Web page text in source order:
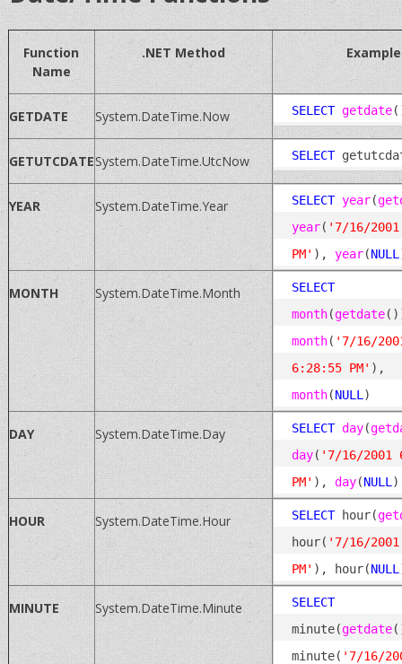
Function
Name
.NET Method Example
GETDATE System.DateTime.Now SELECT getdate
GETUTCDATESystem.DateTime.UtcNow SELECT
YEAR System.DateTime.Year SELECT year(
year( '7/16/
PM' ), year(NULL
MONTH System.DateTime.Month
SELECT
month(getdate
month( '7/16/
6:28:55 PM'
month(NULL
DAY System.DateTime.Day SELECT day(
day( '7/16/2001
PM' ), day(NULL
HOUR System.DateTime.Hour SELECT hour(
hour( '7/16/
PM' ), hour(NULL
MINUTE System.DateTime.Minute
SELECT
minute(getdate
minute( '7/16/